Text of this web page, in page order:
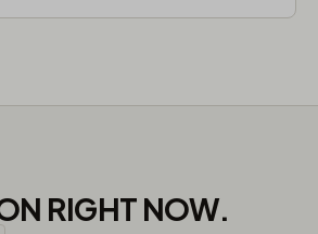
RIGHT NOW.